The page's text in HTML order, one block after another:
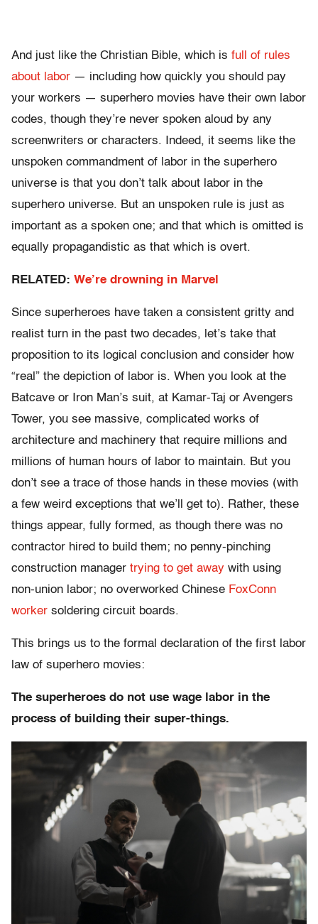
And just like the Christian Bible, which is full of rules
about labor — including how quickly you should pay
your workers — superhero movies have their own labor
codes, though they’re never spoken aloud by any
screenwriters or characters. Indeed, it seems like the
unspoken commandment of labor in the superhero
universe is that you don’t talk about labor in the
superhero universe. But an unspoken rule is just as
important as a spoken one; and that which is omitted is
equally propagandistic as that which is overt.
RELATED: We’re drowning in Marvel
Since superheroes have taken a consistent gritty and
realist turn in the past two decades, let’s take that
proposition to its logical conclusion and consider how
“real” the depiction of labor is. When you look at the
Batcave or Iron Man’s suit, at Kamar-Taj or Avengers
Tower, you see massive, complicated works of
architecture and machinery that require millions and
millions of human hours of labor to maintain. But you
don’t see a trace of those hands in these movies (with
a few weird exceptions that we’ll get to). Rather, these
things appear, fully formed, as though there was no
contractor hired to build them; no penny-pinching
construction manager trying to get away with using
non-union labor; no overworked Chinese FoxConn
worker soldering circuit boards.
This brings us to the formal declaration of the first labor
law of superhero movies:
The superheroes do not use wage labor in the
process of building their super-things.